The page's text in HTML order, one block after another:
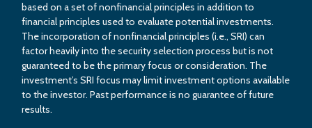
based on a set of nonfinancial principles in addition to
financial principles used to evaluate potential investments.
The incorporation of nonfinancial principles (i.e., SRI) can
factor heavily into the security selection process but is not
guaranteed to be the primary focus or consideration. The
investment’s SRI focus may limit investment options available
to the investor. Past performance is no guarantee of future
results.